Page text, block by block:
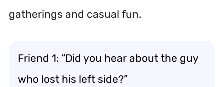
gatherings and casual fun.
Friend 1: “Did you hear about the guy
who lost his left side?”